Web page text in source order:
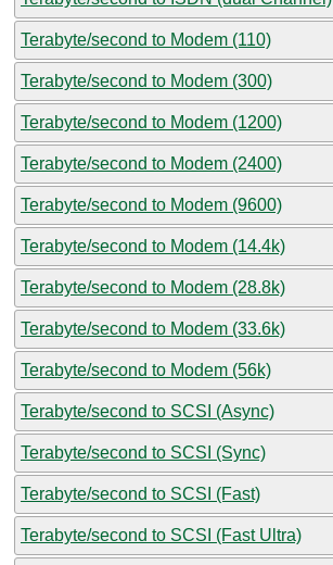
Terabyte/second to Modem (110)
Terabyte/second to Modem (300)
Terabyte/second to Modem (1200)
Terabyte/second to Modem (2400)
Terabyte/second to Modem (9600)
Terabyte/second to Modem (14.4k)
Terabyte/second to Modem (28.8k)
Terabyte/second to Modem (33.6k)
Terabyte/second to Modem (56k)
Terabyte/second to SCSI (Async)
Terabyte/second to SCSI (Sync)
Terabyte/second to SCSI (Fast)
Terabyte/second to SCSI (Fast Ultra)